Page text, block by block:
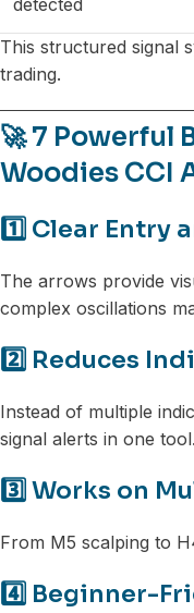
This structured signal
trading.
🚀 7 Powerful
Woodies CCI
1️⃣ Clear Entry
The arrows provide
complex oscillations
2️⃣ Reduces
Instead of multiple
signal alerts in one tool.
3️⃣ Works on
From M5 scalping to
4️⃣ Beginner-